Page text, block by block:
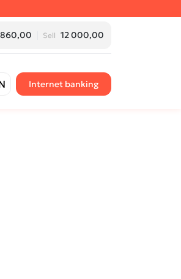
860,00 Sell 12 000,00
Internet banking